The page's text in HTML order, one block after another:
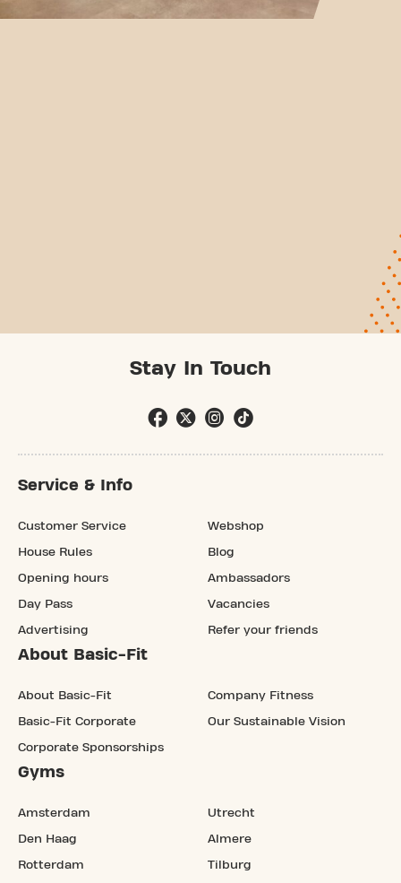
Stay In Touch
Service & Info
Customer Service
House Rules
Opening hours
Day Pass
Advertising
Webshop
Blog
Ambassadors
Vacancies
Refer your friends
About Basic-Fit
About Basic-Fit
Basic-Fit Corporate
Corporate Sponsorships
Company Fitness
Our Sustainable Vision
Gyms
Amsterdam
Den Haag
Rotterdam
Utrecht
Almere
Tilburg